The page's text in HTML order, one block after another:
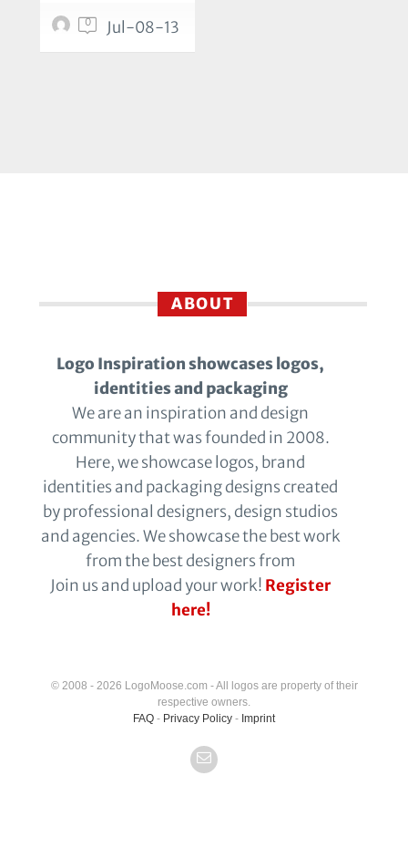
0 Jul-08-13
ABOUT
Logo Inspiration showcases logos,
identities and packaging
We are an inspiration and design
community that was founded in 2008.
Here, we showcase logos, brand
identities and packaging designs created
by professional designers, design studios
and agencies. We showcase the best work
from the best designers from
Join us and upload your work! Register
here!
© 2008 - 2026 LogoMoose.com - All logos are property of their
respective owners.
FAQ - Privacy Policy - Imprint